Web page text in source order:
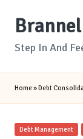
Skip
Step In And
Home»Debt
Posted
Debt Management